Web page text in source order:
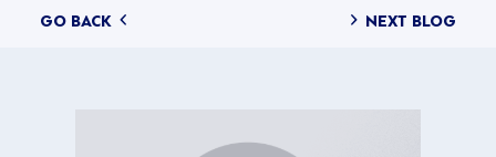
Posts
GO BACK NEXT BLOG